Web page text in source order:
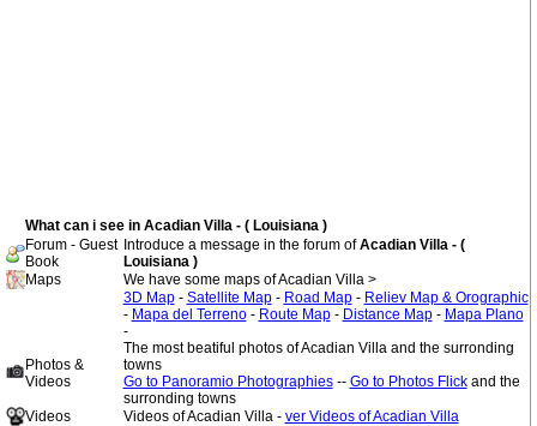
What can i see in Acadian Villa - ( Louisiana )
Forum - Guest
Book
Introduce a message in the forum ofAcadian Villa - (
Louisiana )
Maps
We have some maps of Acadian Villa >
3D Map- Satellite Map- Road Map- Reliev Map & Orographic
- Mapa del Terreno- Route Map- Distance Map- Mapa Plano
-
Photos &
Videos
The most beatiful photos of Acadian Villa and the surronding
towns
Go to Panoramio Photographies-- Go to Photos Flickand the
surronding towns
Videos
Videos of Acadian Villa - ver Videos of Acadian Villa